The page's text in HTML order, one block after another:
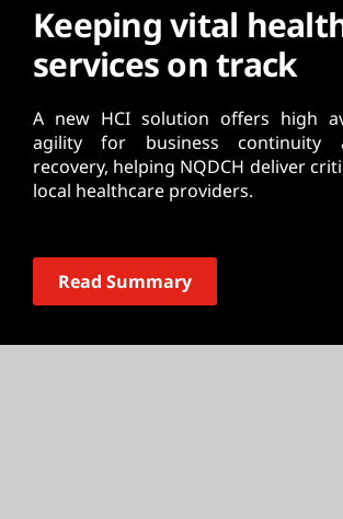
Keeping vital
services on track
A new HCI solution offers high
agility for business continuity
recovery, helping NQDCH deliver
local healthcare providers.
Read Summary